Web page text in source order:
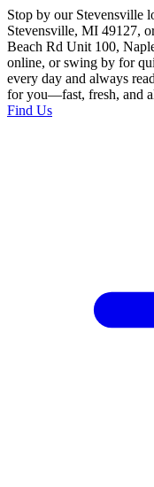
Stop by our Stevensville
Stevensville, MI 49127,
Beach Rd Unit 100,
online, or swing by for
every day and always
for you—fast, fresh, and
Find Us